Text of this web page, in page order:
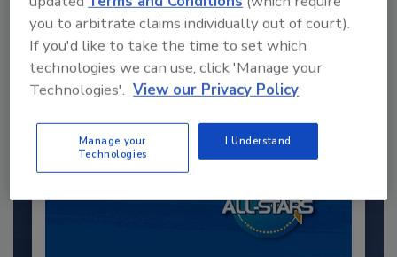
JOIN TODAY
to unlock your recommendations.
Already have an account? Sign In
you to arbitrate claims individually out of court).
If you'd like to take the time to set which
technologies we can use, click 'Manage your
Technologies'. View our Privacy Policy
Manage your
Technologies
I Understand